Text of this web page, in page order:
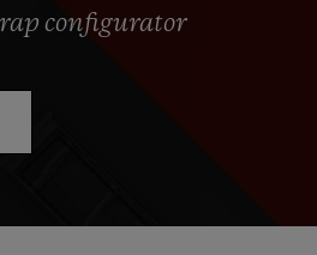
configurator